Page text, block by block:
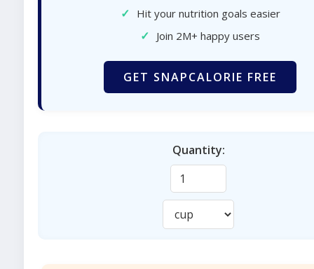
✓ Hit your nutrition goals easier
✓ Join 2M+ happy users
GET SNAPCALORIE FREE
Quantity: